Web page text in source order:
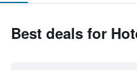
Best deals for